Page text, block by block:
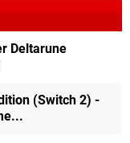
Deltarune
(Switch 2) -